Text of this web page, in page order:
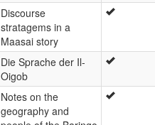
Discourse
stratagems in a
Maasai story
Die Sprache der Il-
Oigob
Notes on the
geography and